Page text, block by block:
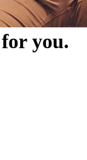
for you.